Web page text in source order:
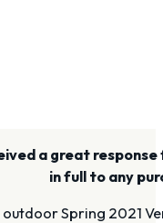
a great
in full to any
Spring 2021